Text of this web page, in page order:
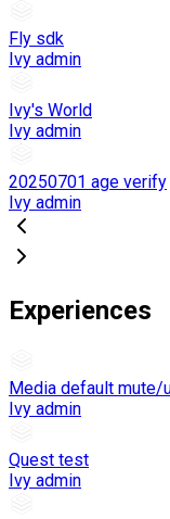
Fly sdk
Ivy admin
Ivy's World
Ivy admin
20250701 age verify
Ivy admin
Experiences
Media default mute/
Ivy admin
Quest test
Ivy admin